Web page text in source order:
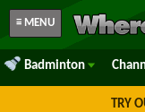
≡ MENU
Badminton
TRY